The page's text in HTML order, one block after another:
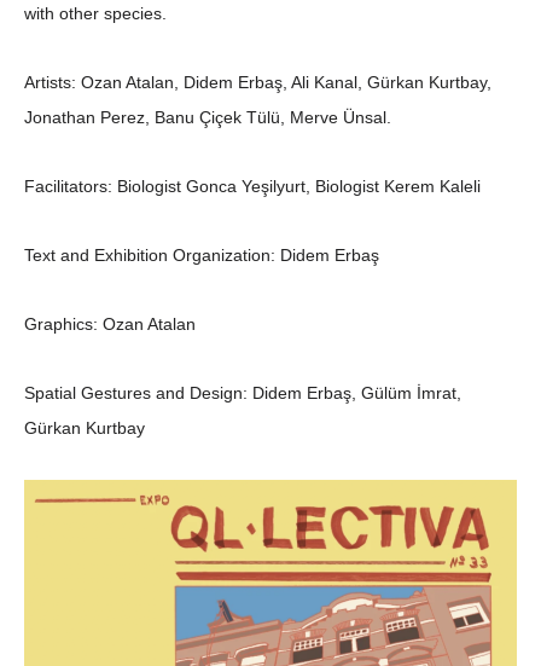
with other species.
Artists: Ozan Atalan, Didem Erbaş, Ali Kanal, Gürkan Kurtbay,
Jonathan Perez, Banu Çiçek Tülü, Merve Ünsal.
Facilitators: Biologist Gonca Yeşilyurt, Biologist Kerem Kaleli
Text and Exhibition Organization: Didem Erbaş
Graphics: Ozan Atalan
Spatial Gestures and Design: Didem Erbaş, Gülüm İmrat,
Gürkan Kurtbay